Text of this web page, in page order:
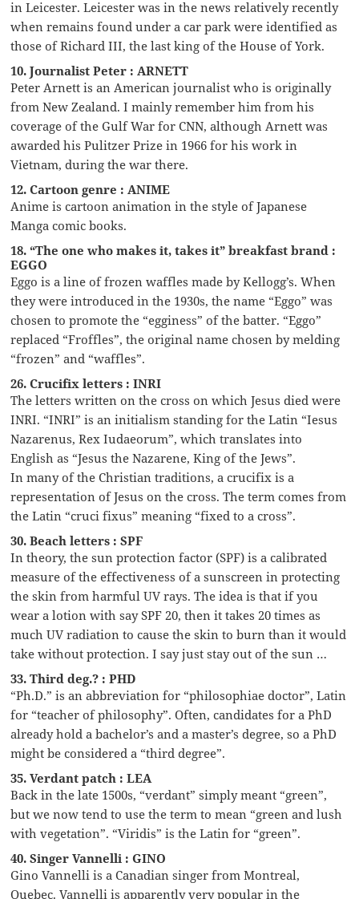
in Leicester. Leicester was in the news relatively recently
when remains found under a car park were identified as
those of Richard III, the last king of the House of York.
10. Journalist Peter : ARNETT
Peter Arnett is an American journalist who is originally
from New Zealand. I mainly remember him from his
coverage of the Gulf War for CNN, although Arnett was
awarded his Pulitzer Prize in 1966 for his work in
Vietnam, during the war there.
12. Cartoon genre : ANIME
Anime is cartoon animation in the style of Japanese
Manga comic books.
18. “The one who makes it, takes it” breakfast brand :
EGGO
Eggo is a line of frozen waffles made by Kellogg’s. When
they were introduced in the 1930s, the name “Eggo” was
chosen to promote the “egginess” of the batter. “Eggo”
replaced “Froffles”, the original name chosen by melding
“frozen” and “waffles”.
26. Crucifix letters : INRI
The letters written on the cross on which Jesus died were
INRI. “INRI” is an initialism standing for the Latin “Iesus
Nazarenus, Rex Iudaeorum”, which translates into
English as “Jesus the Nazarene, King of the Jews”.
In many of the Christian traditions, a crucifix is a
representation of Jesus on the cross. The term comes from
the Latin “cruci fixus” meaning “fixed to a cross”.
30. Beach letters : SPF
In theory, the sun protection factor (SPF) is a calibrated
measure of the effectiveness of a sunscreen in protecting
the skin from harmful UV rays. The idea is that if you
wear a lotion with say SPF 20, then it takes 20 times as
much UV radiation to cause the skin to burn than it would
take without protection. I say just stay out of the sun …
33. Third deg.? : PHD
“Ph.D.” is an abbreviation for “philosophiae doctor”, Latin
for “teacher of philosophy”. Often, candidates for a PhD
already hold a bachelor’s and a master’s degree, so a PhD
might be considered a “third degree”.
35. Verdant patch : LEA
Back in the late 1500s, “verdant” simply meant “green”,
but we now tend to use the term to mean “green and lush
with vegetation”. “Viridis” is the Latin for “green”.
40. Singer Vannelli : GINO
Gino Vannelli is a Canadian singer from Montreal,
Quebec. Vannelli is apparently very popular in the